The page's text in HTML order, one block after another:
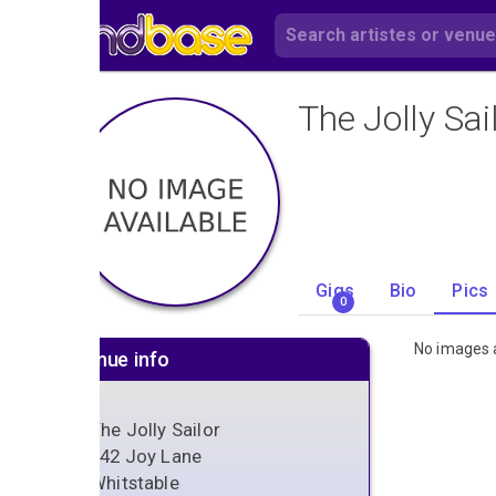
The Jolly
Gigs
0
Bio Pics
Venue info
The Jolly Sailor
142 Joy Lane
Whitstable
No images